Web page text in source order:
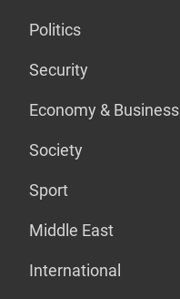
Politics
Security
Economy & Business
Society
Sport
Middle East
International